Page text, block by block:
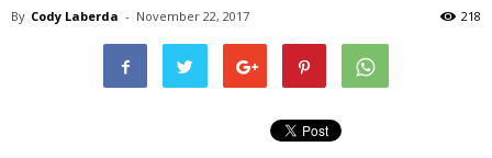
By Cody Laberda - November 22, 2017 218